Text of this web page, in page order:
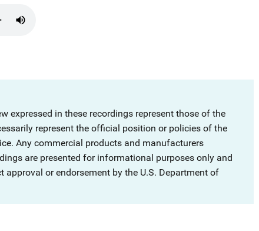
expressed in these recordings represent those of the
represent the official position or policies of the
Any commercial products and manufacturers
are presented for informational purposes only and
approval or endorsement by the U.S. Department of